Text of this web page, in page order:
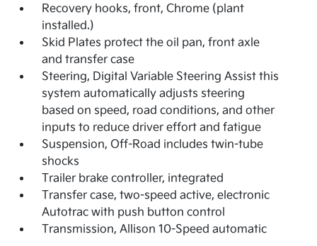
Recovery hooks, front, Chrome (plant
installed.)
Skid Plates protect the oil pan, front axle
and transfer case
Steering, Digital Variable Steering Assist this
system automatically adjusts steering
based on speed, road conditions, and other
inputs to reduce driver effort and fatigue
Suspension, Off-Road includes twin-tube
shocks
Trailer brake controller, integrated
Transfer case, two-speed active, electronic
Autotrac with push button control
Transmission, Allison 10-Speed automatic